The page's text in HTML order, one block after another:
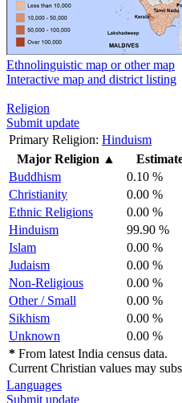
Ethnolinguistic map or other map
Interactive map and district listing
Religion
Submit update
Primary Religion: Hinduism
Major Religion ▲
Buddhism
0.10 %
Christianity
0.00 %
Ethnic Religions
0.00 %
Hinduism
99.90 %
Islam
0.00 %
Judaism
0.00 %
Non-Religious
0.00 %
Other / Small
0.00 %
Sikhism
0.00 %
Unknown
0.00 %
* From latest India census data.
Current Christian values may
Languages
Submit update